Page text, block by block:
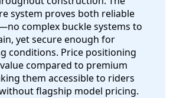
system proves both reliable
complex buckle systems to
yet secure enough for
conditions. Price positioning
compared to premium
them accessible to riders
flagship model pricing.